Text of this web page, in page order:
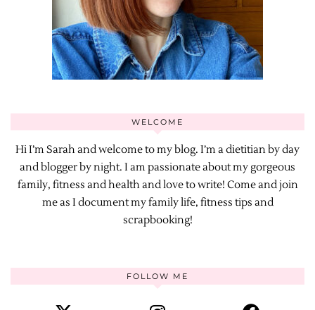
WELCOME
Hi I’m Sarah and welcome to my blog. I’m a dietitian by day
and blogger by night. I am passionate about my gorgeous
family, fitness and health and love to write! Come and join
me as I document my family life, fitness tips and
scrapbooking!
FOLLOW ME